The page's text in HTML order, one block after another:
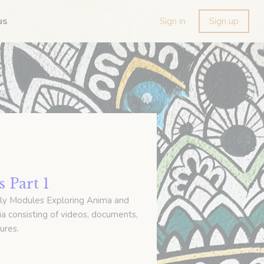
Sign in Sign up
Part 1
Modules Exploring Anima and
consisting of videos, documents,